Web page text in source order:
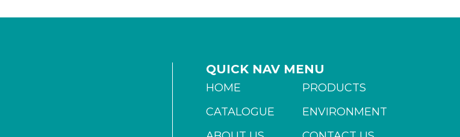
QUICK NAV MENU
HOME
PRODUCTS
CATALOGUE
ENVIRONMENT